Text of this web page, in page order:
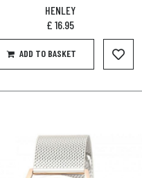
HENLEY
£ 16.95
ADD TO BASKET